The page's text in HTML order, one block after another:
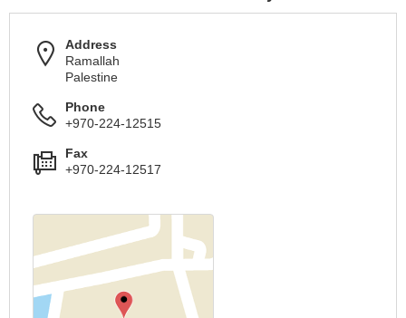
Address
Ramallah
Palestine
Phone
+970-224-12515
Fax
+970-224-12517